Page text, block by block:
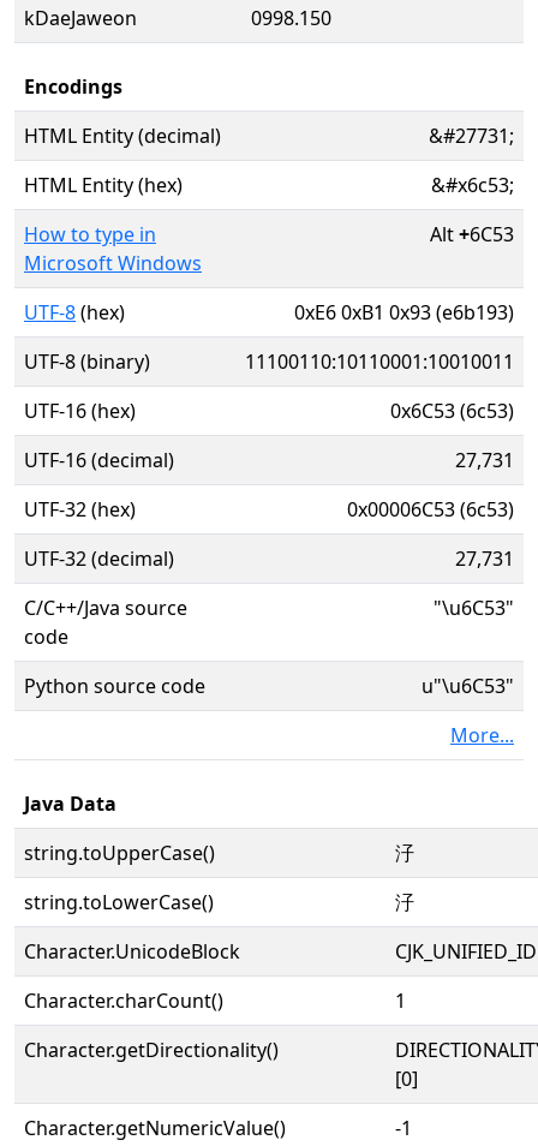
kDaeJaweon 0998.150
Encodings
HTML Entity (decimal)
&#27731;
HTML Entity (hex)
&#x6c53;
How to type in
Microsoft Windows
Alt+6C53
UTF-8(hex)
0xE6 0xB1 0x93 (e6b193)
UTF-8 (binary)
11100110:10110001:10010011
UTF-16 (hex)
0x6C53 (6c53)
UTF-16 (decimal)
27,731
UTF-32 (hex)
0x00006C53 (6c53)
UTF-32 (decimal)
27,731
C/C++/Java source
code
"\u6C53"
Python source code
u"\u6C53"
More...
Java Data
string.toUpperCase()
汓
string.toLowerCase()
汓
Character.UnicodeBlock
Character.charCount()
1
Character.getDirectionality()
[0]
Character.getNumericValue()
-1